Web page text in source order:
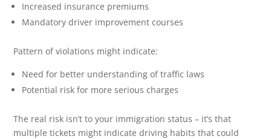
Increased insurance premiums
Mandatory driver improvement courses
Pattern of violations might indicate:
Need for better understanding of traffic laws
Potential risk for more serious charges
The real risk isn’t to your immigration status – it’s that
multiple tickets might indicate driving habits that could